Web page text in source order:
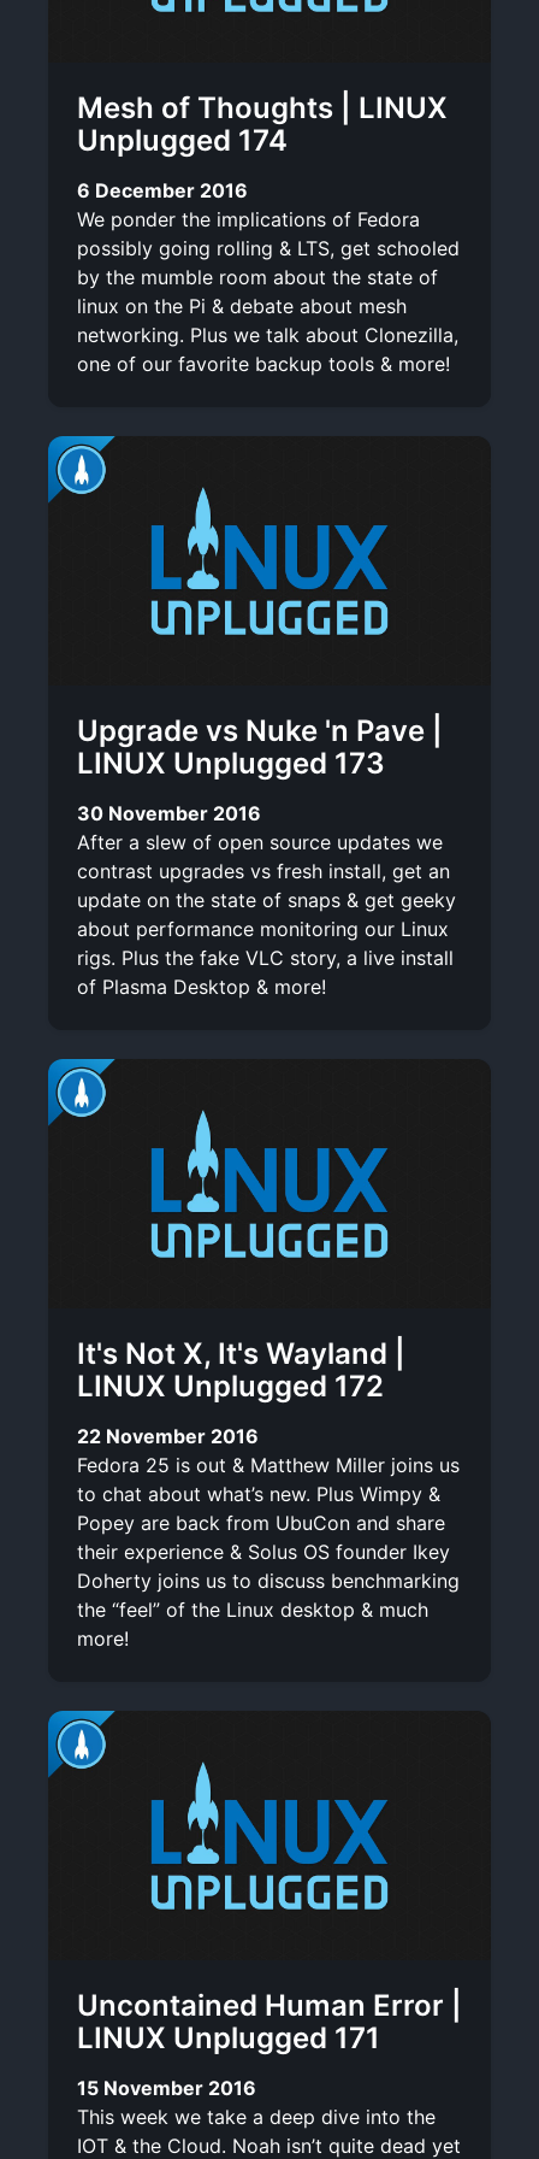
Mesh of Thoughts | LINUX
Unplugged 174
6 December 2016
We ponder the implications of Fedora
possibly going rolling & LTS, get schooled
by the mumble room about the state of
linux on the Pi & debate about mesh
networking. Plus we talk about Clonezilla,
one of our favorite backup tools & more!
Upgrade vs Nuke 'n Pave |
LINUX Unplugged 173
30 November 2016
After a slew of open source updates we
contrast upgrades vs fresh install, get an
update on the state of snaps & get geeky
about performance monitoring our Linux
rigs. Plus the fake VLC story, a live install
of Plasma Desktop & more!
It's Not X, It's Wayland |
LINUX Unplugged 172
22 November 2016
Fedora 25 is out & Matthew Miller joins us
to chat about what’s new. Plus Wimpy &
Popey are back from UbuCon and share
their experience & Solus OS founder Ikey
Doherty joins us to discuss benchmarking
the “feel” of the Linux desktop & much
more!
Uncontained Human Error |
LINUX Unplugged 171
15 November 2016
This week we take a deep dive into the
IOT & the Cloud. Noah isn’t quite dead yet